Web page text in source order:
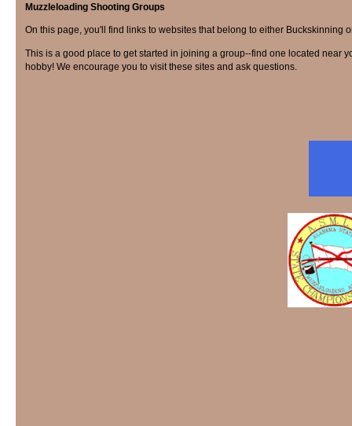
Muzzleloading Shooting Groups
On this page, you'll find links to websites that belong to either
This is a good place to get started in joining a group--find one located near
hobby! We encourage you to visit these sites and ask questions.